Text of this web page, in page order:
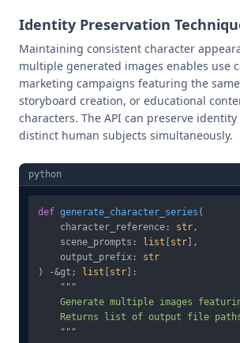
Identity Preservation
Maintaining consistent character
multiple generated images enables use
marketing campaigns featuring the
storyboard creation, or educational
characters. The API can preserve
distinct human subjects simultaneously.
python
def generate_character_series (
    character_reference:
str,
    scene_prompts:
list str ],
    output_prefix:
str
) -&gt;
list str ]:
"""
Generate multiple images
Returns list of output file
    """